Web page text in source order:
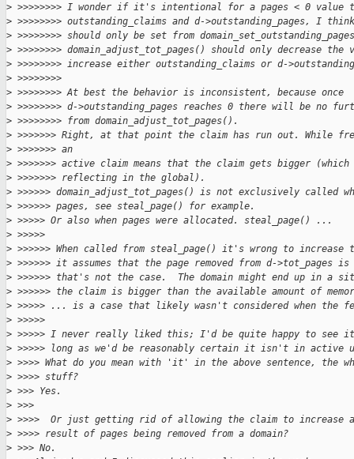
> >>>>>>>> I wonder if it's intentional for a pages < 0 value
> >>>>>>>> outstanding_claims and d->outstanding_pages, I
> >>>>>>>> should only be set from
> >>>>>>>> domain_adjust_tot_pages() should only decrease
> >>>>>>>> increase either outstanding_claims or d-
> >>>>>>>>
> >>>>>>>> At best the behavior is inconsistent, because once
> >>>>>>>> d->outstanding_pages reaches 0 there will be no
> >>>>>>>> from domain_adjust_tot_pages().
> >>>>>>> Right, at that point the claim has run out. While
> >>>>>>> an
> >>>>>>> active claim means that the claim gets bigger
> >>>>>>> reflecting in the global).
> >>>>>> domain_adjust_tot_pages() is not exclusively called
> >>>>>> pages, see steal_page() for example.
> >>>>> Or also when pages were allocated. steal_page() ...
> >>>>>
> >>>>>> When called from steal_page() it's wrong to increase
> >>>>>> it assumes that the page removed from d->tot_pages
> >>>>>> that's not the case.  The domain might end up in a
> >>>>>> the claim is bigger than the available amount of
> >>>>> ... is a case that likely wasn't considered when the
> >>>>>
> >>>>> I never really liked this; I'd be quite happy to see
> >>>>> long as we'd be reasonably certain it isn't in active
> >>>> What do you mean with 'it' in the above sentence, the
> >>>> stuff?
> >>> Yes.
> >>>
> >>>>  Or just getting rid of allowing the claim to increase
> >>>> result of pages being removed from a domain?
> >>> No.